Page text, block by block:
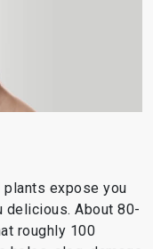
plants expose you
delicious. About 80-
roughly 100